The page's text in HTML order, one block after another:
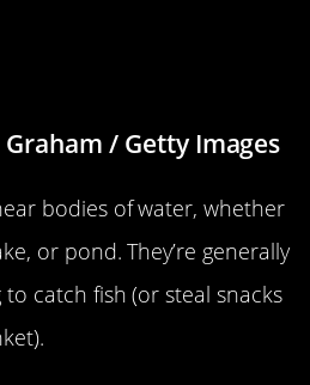
/ Getty Images
bodies of water, whether
or pond. They’re generally
catch fish (or steal snacks